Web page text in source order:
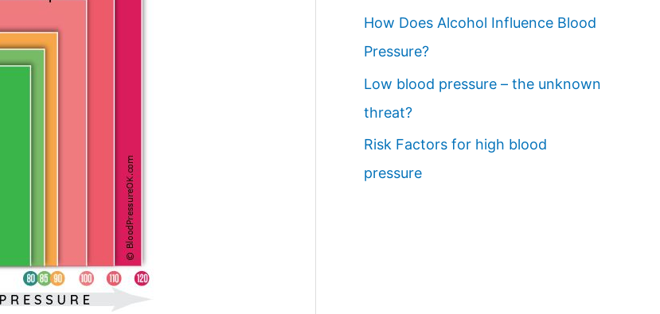
How Does Alcohol Influence Blood
Pressure?
Low blood pressure – the unknown
threat?
Risk Factors for high blood
pressure